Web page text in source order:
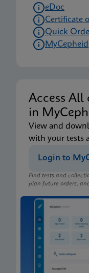
eDoc
Certificate
Quick
MyCepheid
Access
in
View and
with your tests
Login to
Find tests and
plan future orders,